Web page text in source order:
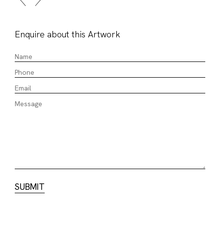
Enquire about this Artwork